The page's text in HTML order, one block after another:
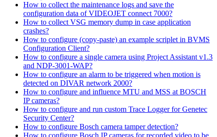
How to collect the maintenance logs and save the
configuration data of VIDEOJET connect 7000?
How to collect VSG memory dump in case application
crashes?
How to configure (copy-paste) an example scriplet in BVMS
Configuration Client?
How to configure a single camera using Project Assistant v1.3
and NDP-3001-WAP?
How to configure an alarm to be triggered when motion is
detected on DIVAR network 2000?
How to configure and influence MTU and MSS at BOSCH
IP cameras?
How to configure and run custom Trace Logger for Genetec
Security Center?
How to configure Bosch camera tamper detection?
How to configure Bosch IP cameras for recorded video to be